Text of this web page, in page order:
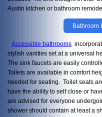
Austin kitchen or bathroom
Bathroom
Accessible bathrooms
stylish vanities set at a universal
The sink faucets are easily
Toilets are available in comfort
needed for seating. Toilet seats
have the ability to self close or
are advised for everyone
shower should contain at least a